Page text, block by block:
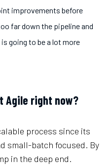
improvements before
far down the pipeline and
going to be a lot more
Agile right now?
process since its
small-batch focused. By
in the deep end.